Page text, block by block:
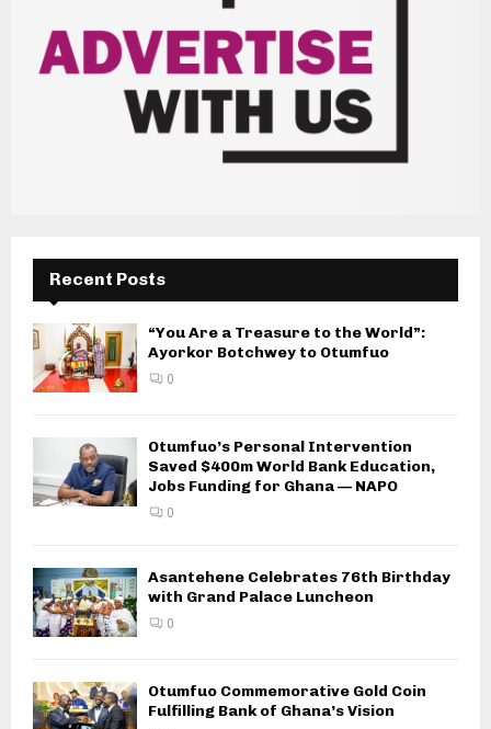
Recent Posts
“You Are a Treasure to the World”:
Ayorkor Botchwey to Otumfuo
0
Otumfuo’s Personal Intervention
Saved $400m World Bank Education,
Jobs Funding for Ghana — NAPO
0
Asantehene Celebrates 76th Birthday
with Grand Palace Luncheon
0
Otumfuo Commemorative Gold Coin
Fulfilling Bank of Ghana’s Vision